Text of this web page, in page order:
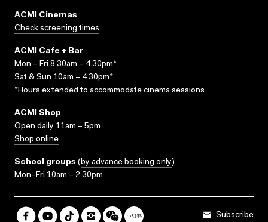
ACMI Cinemas
Check screening times
ACMI Cafe + Bar
Mon – Fri 8.30am – 4.30pm*
Sat & Sun 10am – 4.30pm*
*Hours extended to accommodate cinema sessions.
ACMI Shop
Open daily 11am – 5pm
Shop online
School groups (by advance booking only)
Mon–Fri 10am – 2.30pm
Subscribe